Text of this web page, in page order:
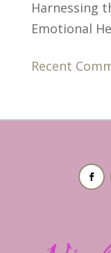
Harnessing
Emotional
Recent